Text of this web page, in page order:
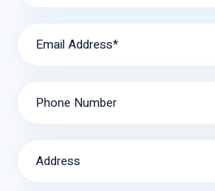
Email Address*
Phone Number
Address